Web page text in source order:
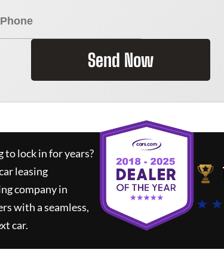
Send Now
to lock in for years?
leasing
company in
with a seamless,
car.
★